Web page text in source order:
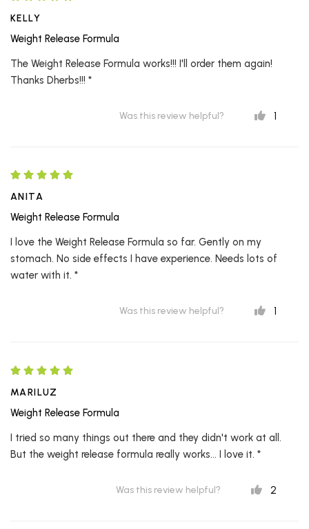
KELLY
Weight Release Formula
The Weight Release Formula works!!! I'll order them again!
Thanks Dherbs!!! *
Was this review helpful? 1
ANITA
Weight Release Formula
I love the Weight Release Formula so far. Gently on my
stomach. No side effects I have experience. Needs lots of
water with it. *
Was this review helpful? 1
MARILUZ
Weight Release Formula
I tried so many things out there and they didn't work at all.
But the weight release formula really works... I love it. *
Was this review helpful? 2